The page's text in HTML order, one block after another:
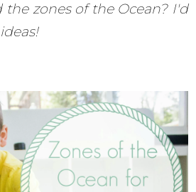
the zones of the Ocean? I'd